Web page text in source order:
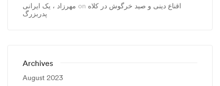
مهرزاد ، يک ايرانی on اقناع دینی و صید خرگوش در کلاه
پدربزرگ
Archives
August 2023